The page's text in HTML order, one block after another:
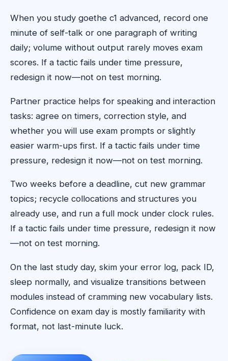
When you study goethe c1 advanced, record one
minute of self-talk or one paragraph of writing
daily; volume without output rarely moves exam
scores. If a tactic fails under time pressure,
redesign it now—not on test morning.
Partner practice helps for speaking and interaction
tasks: agree on timers, correction style, and
whether you will use exam prompts or slightly
easier warm-ups first. If a tactic fails under time
pressure, redesign it now—not on test morning.
Two weeks before a deadline, cut new grammar
topics; recycle collocations and structures you
already use, and run a full mock under clock rules.
If a tactic fails under time pressure, redesign it now
—not on test morning.
On the last study day, skim your error log, pack ID,
sleep normally, and visualize transitions between
modules instead of cramming new vocabulary lists.
Confidence on exam day is mostly familiarity with
format, not last-minute luck.